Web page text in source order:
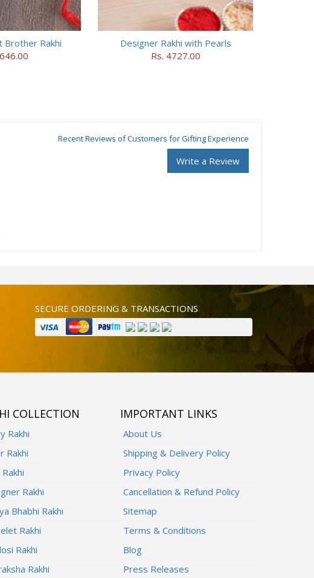
Brother Rakhi
Designer Rakhi with Pearls
Rs. 4727.00
Recent Reviews of Customers for Gifting Experience
Write a Review
SECURE ORDERING & TRANSACTIONS
COLLECTION
Rakhi
Rakhi
Rakhi
Bhabhi Rakhi
Rakhi
Rakhi
Rakhi
IMPORTANT LINKS
About Us
Shipping & Delivery Policy
Privacy Policy
Cancellation & Refund Policy
Sitemap
Terms & Conditions
Blog
Press Releases